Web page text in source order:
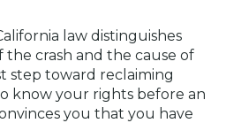
law distinguishes
crash and the cause of
step toward reclaiming
know your rights before an
you that you have